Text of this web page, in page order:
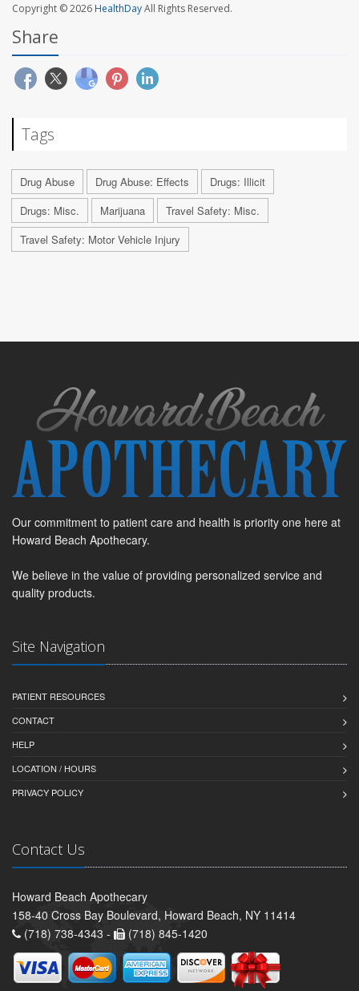
Copyright © 2026HealthDayAll Rights Reserved.
Share
Tags
Drug Abuse Drug Abuse: Effects
Drugs: Illicit
Drugs: Misc.
Marijuana
Travel Safety: Misc.
Travel Safety: Motor Vehicle Injury
Our commitment to patient care and health is priority one here at
Howard Beach Apothecary.
We believe in the value of providing personalized service and
quality products.
Site Navigation
PATIENT RESOURCES
CONTACT
HELP
LOCATION / HOURS
PRIVACY POLICY
Contact Us
Howard Beach Apothecary
158-40 Cross Bay Boulevard, Howard Beach, NY 11414
(718) 738-4343 -
(718) 845-1420